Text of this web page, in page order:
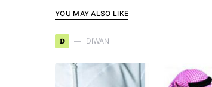
YOU MAY ALSO LIKE
D DIWAN